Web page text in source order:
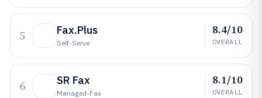
5 Fax.Plus
Self-Serve
8.4/10
OVERALL
6 SR Fax
Managed-Fax
8.1/10
OVERALL